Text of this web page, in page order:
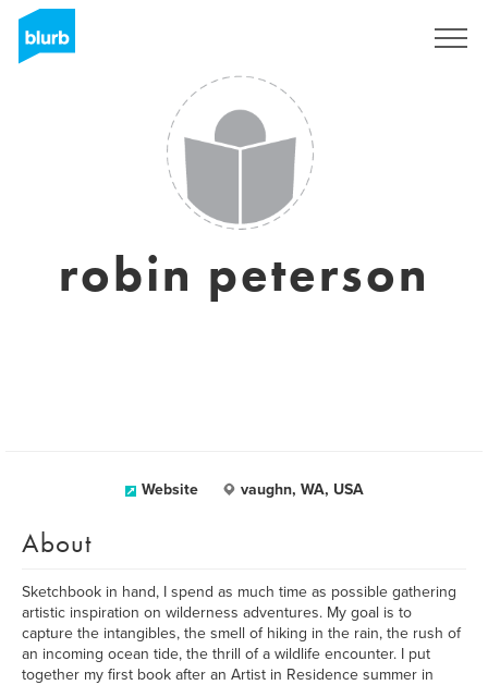
robin peterson
Website vaughn, WA, USA
About
Sketchbook in hand, I spend as much time as possible gathering
artistic inspiration on wilderness adventures. My goal is to
capture the intangibles, the smell of hiking in the rain, the rush of
an incoming ocean tide, the thrill of a wildlife encounter. I put
together my first book after an Artist in Residence summer in